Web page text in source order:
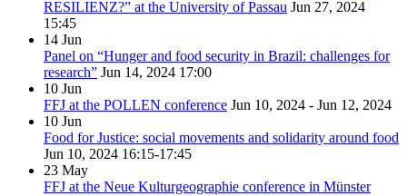
RESILIENZ?” at the University of Passau Jun 27, 2024
15:45
14 Jun
Panel on “Hunger and food security in Brazil: challenges for
research” Jun 14, 2024 17:00
10 Jun
FFJ at the POLLEN conference Jun 10, 2024 - Jun 12, 2024
10 Jun
Food for Justice: social movements and solidarity around food
Jun 10, 2024 16:15-17:45
23 May
FFJ at the Neue Kulturgeographie conference in Münster